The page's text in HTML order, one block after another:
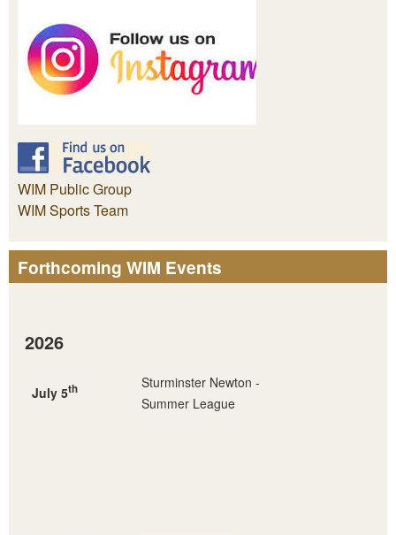
WIM Public Group
WIM Sports Team
Forthcoming WIM Events
2026
July 5th
Sturminster Newton -
Summer League